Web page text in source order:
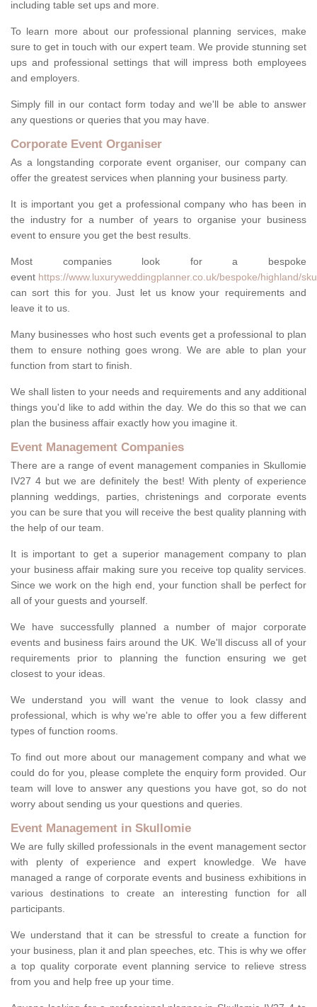
including table set ups and more.
To learn more about our professional planning services, make
sure to get in touch with our expert team. We provide stunning set
ups and professional settings that will impress both employees
and employers.
Simply fill in our contact form today and we'll be able to answer
any questions or queries that you may have.
Corporate Event Organiser
As a longstanding corporate event organiser, our company can
offer the greatest services when planning your business party.
It is important you get a professional company who has been in
the industry for a number of years to organise your business
event to ensure you get the best results.
Most companies look for a bespoke
event https://www.luxuryweddingplanner.co.uk/bespoke/highland/
can sort this for you. Just let us know your requirements and
leave it to us.
Many businesses who host such events get a professional to plan
them to ensure nothing goes wrong. We are able to plan your
function from start to finish.
We shall listen to your needs and requirements and any additional
things you'd like to add within the day. We do this so that we can
plan the business affair exactly how you imagine it.
Event Management Companies
There are a range of event management companies in Skullomie
IV27 4 but we are definitely the best! With plenty of experience
planning weddings, parties, christenings and corporate events
you can be sure that you will receive the best quality planning with
the help of our team.
It is important to get a superior management company to plan
your business affair making sure you receive top quality services.
Since we work on the high end, your function shall be perfect for
all of your guests and yourself.
We have successfully planned a number of major corporate
events and business fairs around the UK. We'll discuss all of your
requirements prior to planning the function ensuring we get
closest to your ideas.
We understand you will want the venue to look classy and
professional, which is why we're able to offer you a few different
types of function rooms.
To find out more about our management company and what we
could do for you, please complete the enquiry form provided. Our
team will love to answer any questions you have got, so do not
worry about sending us your questions and queries.
Event Management in Skullomie
We are fully skilled professionals in the event management sector
with plenty of experience and expert knowledge. We have
managed a range of corporate events and business exhibitions in
various destinations to create an interesting function for all
participants.
We understand that it can be stressful to create a function for
your business, plan it and plan speeches, etc. This is why we offer
a top quality corporate event planning service to relieve stress
from you and help free up your time.